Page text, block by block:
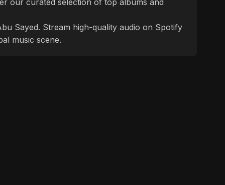
Sayed. Stream high-quality audio on Spotify
music scene.